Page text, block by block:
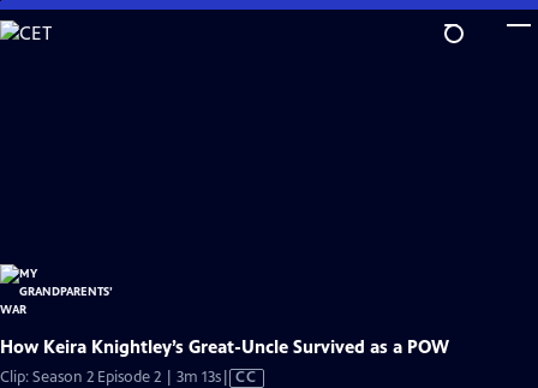
Skip
to
How Keira Knightley’s Great-Uncle Survived as a POW
Clip: Season 2 Episode 2 | 3m 13sVideo
CC